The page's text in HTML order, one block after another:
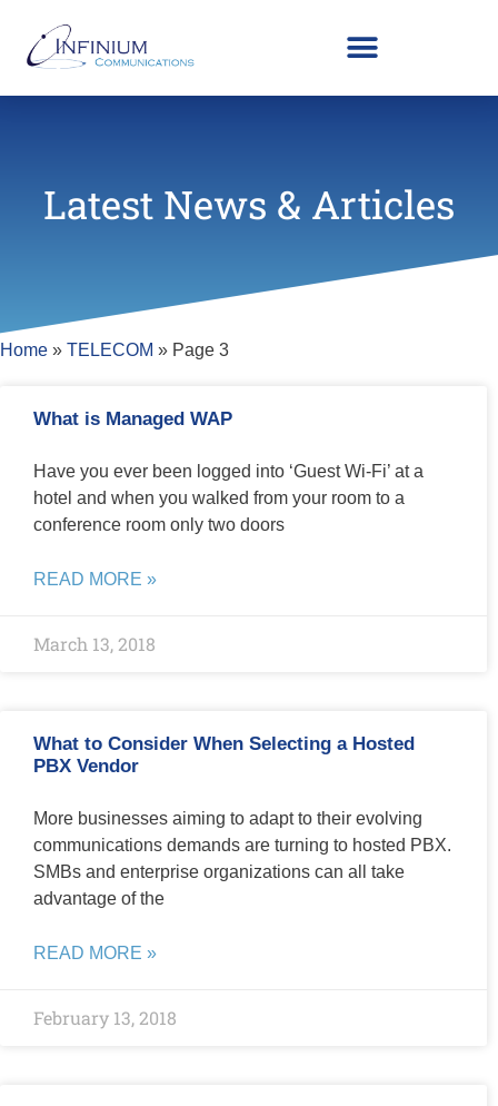
Latest News & Articles
Home » TELECOM » Page 3
What is Managed WAP
Have you ever been logged into ‘Guest Wi-Fi’ at a
hotel and when you walked from your room to a
conference room only two doors
READ MORE »
March 13, 2018
What to Consider When Selecting a Hosted
PBX Vendor
More businesses aiming to adapt to their evolving
communications demands are turning to hosted PBX.
SMBs and enterprise organizations can all take
advantage of the
READ MORE »
February 13, 2018